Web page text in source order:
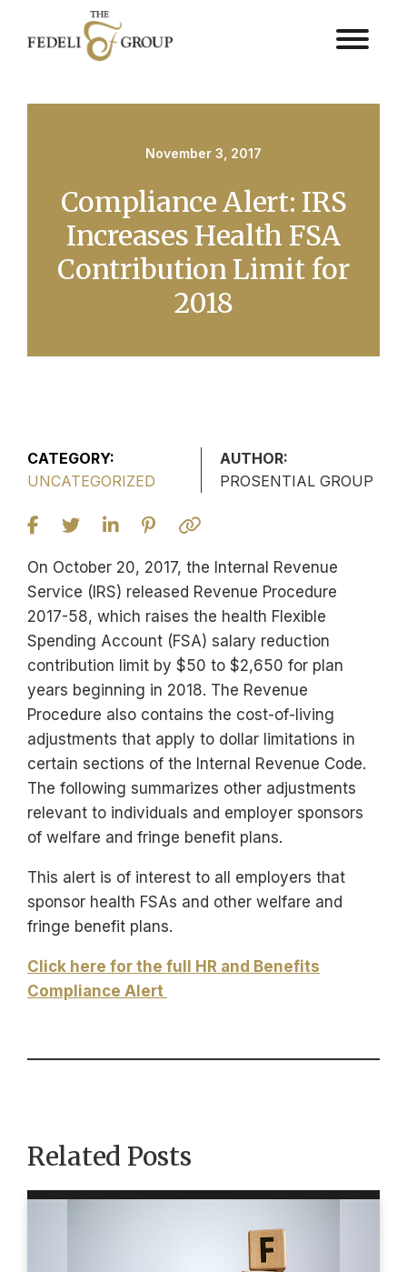
November 3, 2017
Compliance Alert: IRS
Increases Health FSA
Contribution Limit for
2018
CATEGORY:
UNCATEGORIZED
AUTHOR:
PROSENTIAL GROUP
On October 20, 2017, the Internal Revenue
Service (IRS) released Revenue Procedure
2017-58, which raises the health Flexible
Spending Account (FSA) salary reduction
contribution limit by $50 to $2,650 for plan
years beginning in 2018. The Revenue
Procedure also contains the cost-of-living
adjustments that apply to dollar limitations in
certain sections of the Internal Revenue Code.
The following summarizes other adjustments
relevant to individuals and employer sponsors
of welfare and fringe benefit plans.
This alert is of interest to all employers that
sponsor health FSAs and other welfare and
fringe benefit plans.
Click here for the full HR and Benefits
Compliance Alert
Related Posts